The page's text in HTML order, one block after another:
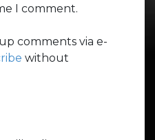
I comment.
comments via e-
without